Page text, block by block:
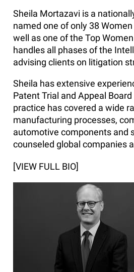
Sheila Mortazavi is a
named one of only 38
well as one of the Top
handles all phases of the
advising clients on litigation
Sheila has extensive
Patent Trial and Appeal
practice has covered a wide
manufacturing processes,
automotive components and
counseled global companies
[VIEW FULL BIO]